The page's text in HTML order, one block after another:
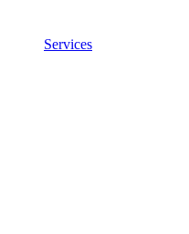
Services